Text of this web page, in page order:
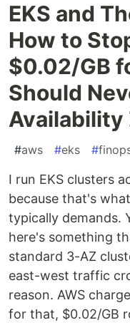
EKS and
How to
$0.02/GB
Should
Availability
#aws #eks #
I run EKS clusters
because that's
typically demands.
here's something
standard 3-AZ
east-west traffic
reason. AWS
for that, $0.02/GB